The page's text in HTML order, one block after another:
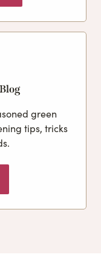
green
tips, tricks